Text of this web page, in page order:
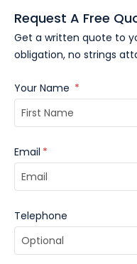
Request A Free
Get a written quote to
obligation, no strings
Your Name *
Email *
Telephone